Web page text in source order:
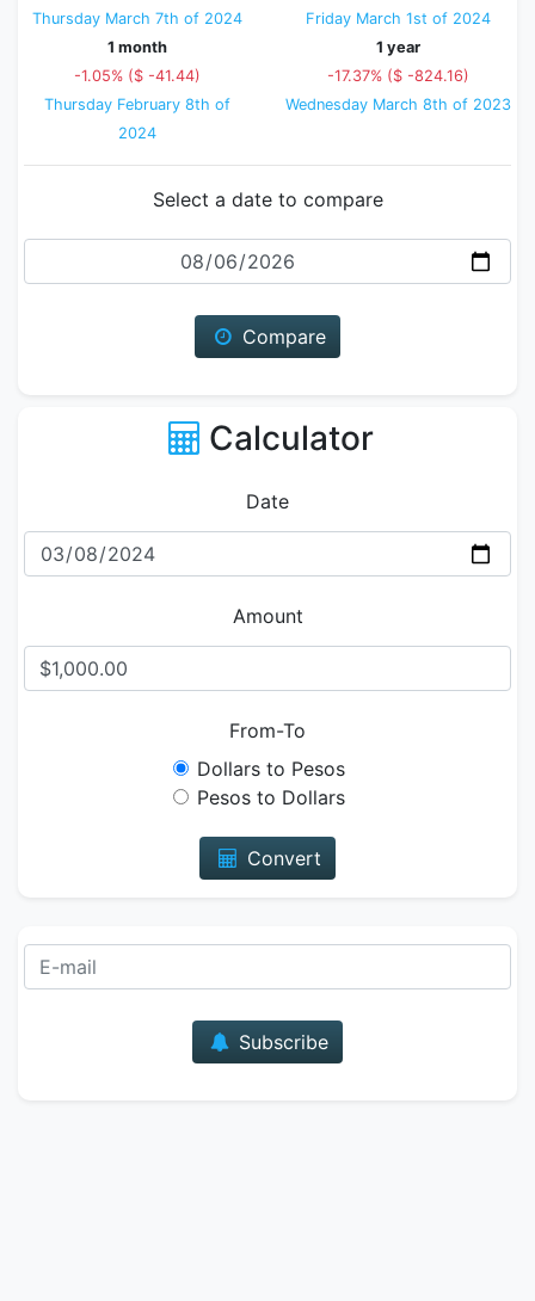
Thursday March 7th of 2024
Friday March 1st of 2024
1 month
-1.05% ($ -41.44)
Thursday February 8th of
2024
1 year
-17.37% ($ -824.16)
Wednesday March 8th of 2023
Select a date to compare
Date
Compare
Calculator
Date
Amount
From-To
Dollars to Pesos
Pesos to Dollars
Convert
Subscribe